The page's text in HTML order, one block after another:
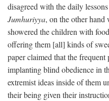
disagreed with the daily
Jumhuriyya, on the other hand
showered the children with
offering them [all] kinds of
paper claimed that the frequent
implanting blind obedience in
extremist ideas inside of them
their being given their